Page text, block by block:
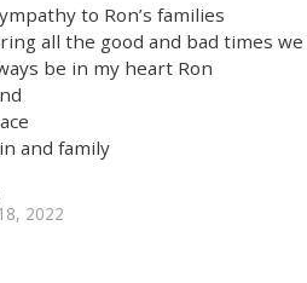
to Ron’s families
all the good and bad times
be in my heart Ron
and family
2022